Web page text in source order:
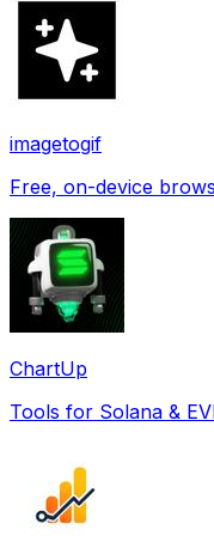
imagetogif
Free, on-device
ChartUp
Tools for Solana &